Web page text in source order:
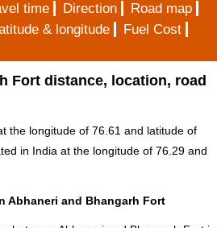
time Direction
Road map
& longitude
Fuel Cost
Fort distance, location, road
the longitude of 76.61 and latitude of
in India at the longitude of 76.29 and
Abhaneri and Bhangarh Fort